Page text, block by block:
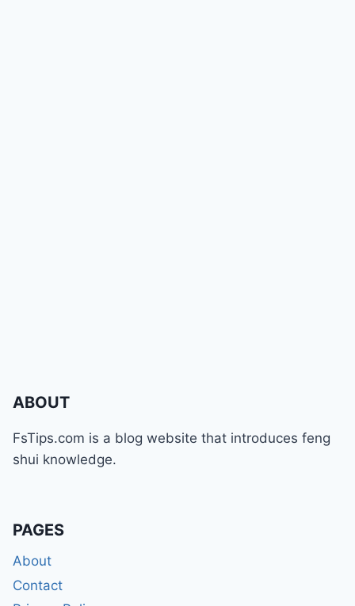
ABOUT
FsTips.com is a blog website that introduces feng
shui knowledge.
PAGES
About
Contact